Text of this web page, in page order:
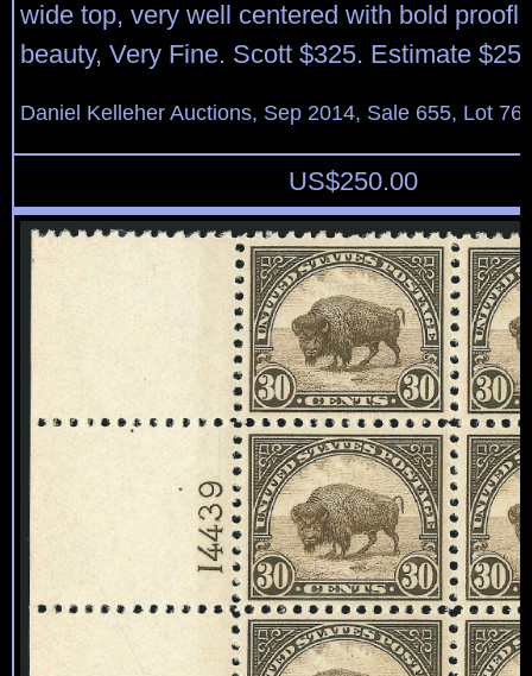
wide top, very well centered with bold
beauty, Very Fine. Scott $325. Estimate
Daniel Kelleher Auctions, Sep 2014, Sale 655, Lot
US$250.00